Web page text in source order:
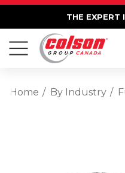
THE EXPERT
Home By Industry